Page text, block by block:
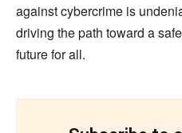
against cybercrime is
driving the path toward a
future for all.